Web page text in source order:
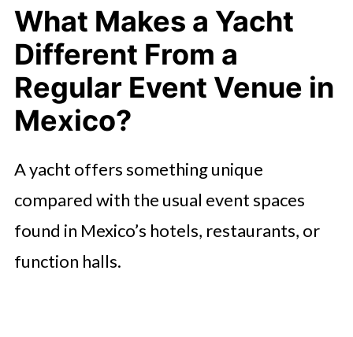
in Mexico?
What Key Benefits Does Chartering
a Yacht Bring to an Event in Mexico?
🤖 Looking For An Answer?
Event: What Should You Consider in
Mexico?
For Whom Is a Yacht-Chartered
Event Most Suitable in Mexico and
What Makes a Yacht
Different From a
Regular Event Venue in
Mexico?
A yacht offers something unique
compared with the usual event spaces
found in Mexico’s hotels, restaurants, or
function halls.